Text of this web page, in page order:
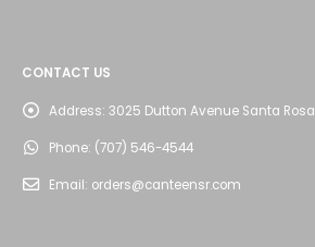
CONTACT US
Address: 3025 Dutton Avenue Santa
Phone: (707) 546-4544
Email: orders@canteensr.com